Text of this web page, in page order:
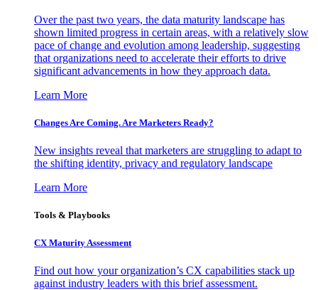
Over the past two years, the data maturity landscape has
shown limited progress in certain areas, with a relatively slow
pace of change and evolution among leadership, suggesting
that organizations need to accelerate their efforts to drive
significant advancements in how they approach data.
Learn More
Changes Are Coming. Are Marketers Ready?
New insights reveal that marketers are struggling to adapt to
the shifting identity, privacy and regulatory landscape
Learn More
Tools & Playbooks
CX Maturity Assessment
Find out how your organization’s CX capabilities stack up
against industry leaders with this brief assessment.